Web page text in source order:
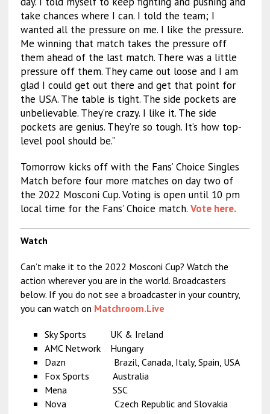
take chances where I can. I told the team; I
wanted all the pressure on me. I like the pressure.
Me winning that match takes the pressure off
them ahead of the last match. There was a little
pressure off them. They came out loose and I am
glad I could get out there and get that point for
the USA. The table is tight. The side pockets are
unbelievable. They’re crazy. I like it. The side
pockets are genius. They’re so tough. It’s how top-
level pool should be.”
Tomorrow kicks off with the Fans’ Choice Singles
Match before four more matches on day two of
the 2022 Mosconi Cup. Voting is open until 10 pm
local time for the Fans’ Choice match. Vote here.
Watch
Can’t make it to the 2022 Mosconi Cup? Watch the
action wherever you are in the world. Broadcasters
below. If you do not see a broadcaster in your country,
you can watch on Matchroom.Live
Sky Sports UK & Ireland
AMC Network Hungary
Dazn Brazil, Canada, Italy, Spain, USA
Fox Sports Australia
Mena SSC
Nova Czech Republic and Slovakia